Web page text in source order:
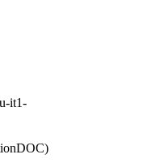
it1-